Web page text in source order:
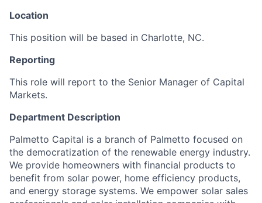
Location
This position will be based in Charlotte, NC.
Reporting
This role will report to the Senior Manager of Capital
Markets.
Department Description
Palmetto Capital is a branch of Palmetto focused on
the democratization of the renewable energy industry.
We provide homeowners with financial products to
benefit from solar power, home efficiency products,
and energy storage systems. We empower solar sales